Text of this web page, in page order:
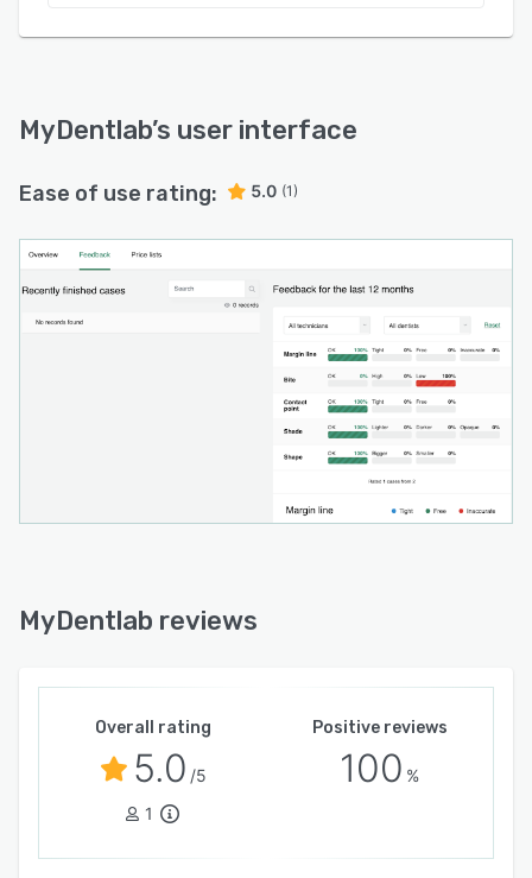
MyDentlab’s user interface
Ease of use rating: 5.0 (1)
MyDentlab reviews
Overall rating
5.0 /5
1
Positive reviews
100 %